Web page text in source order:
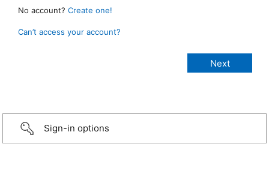
No account? Create one!
Can’t access your account?
Sign-in options